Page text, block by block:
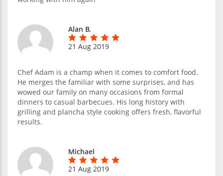
Alan B.
21 Aug 2019
Chef Adam is a champ when it comes to comfort food.
He merges the familiar with some surprises, and has
wowed our family on many occasions from formal
dinners to casual barbecues. His long history with
grilling and plancha style cooking offers fresh, flavorful
results.
Michael
21 Aug 2019